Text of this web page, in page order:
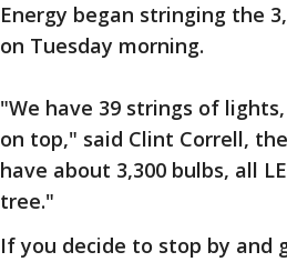
Energy began stringing the
on Tuesday morning.
"We have 39 strings of
on top," said Clint Correll,
have about 3,300 bulbs, all
tree."
If you decide to stop by and